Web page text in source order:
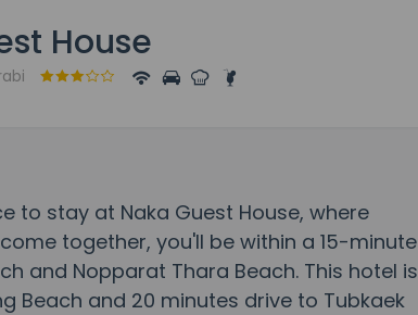
House
to stay at Naka Guest House, where
together, you'll be within a 15-minute
and Nopparat Thara Beach. This hotel is
Beach and 20 minutes drive to Tubkaek